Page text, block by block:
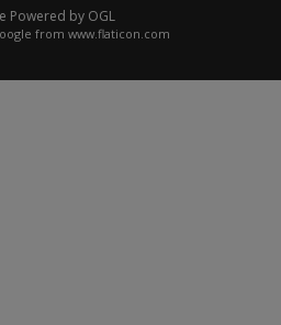
Powered by OGL
from www.flaticon.com